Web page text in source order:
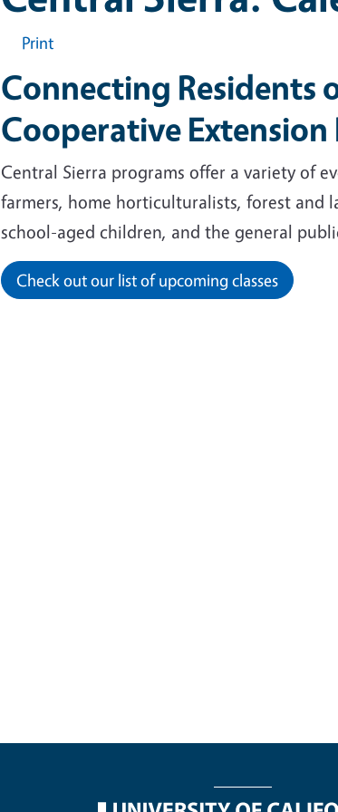
Print
Connecting Residents
Cooperative
Central Sierra programs offer a variety of
farmers, home horticulturalists, forest and
school-aged children, and the general
Check out our list of upcoming classes